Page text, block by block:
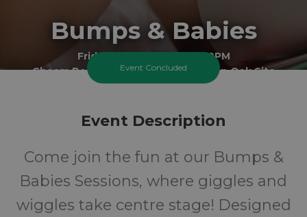
Bumps & Babies
Friday 17 July 2026 At 2:00PM
Cheam Best Start Family Hub - Green Oak Site
0-1 FREE
Event Concluded
Event Description
Come join the fun at our Bumps &
Babies Sessions, where giggles and
wiggles take centre stage! Designed